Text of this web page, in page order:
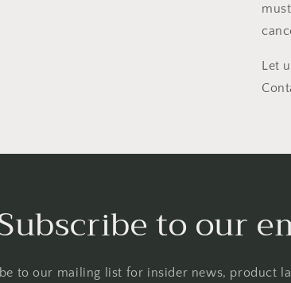
Let
to our
to our mailing list for insider news, product